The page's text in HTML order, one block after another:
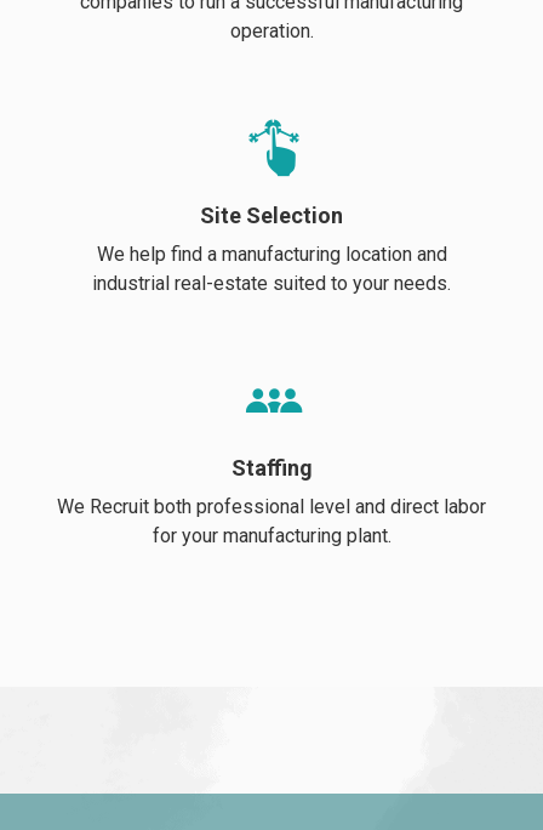
operation.
Site Selection
We help find a manufacturing location and
industrial real-estate suited to your needs.
Staffing
We Recruit both professional level and direct labor
for your manufacturing plant.